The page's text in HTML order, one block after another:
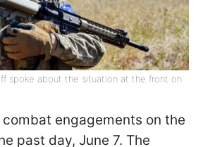
spoke about the situation at the front on
combat engagements on the
past day, June 7. The